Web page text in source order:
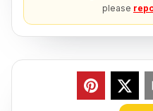
please